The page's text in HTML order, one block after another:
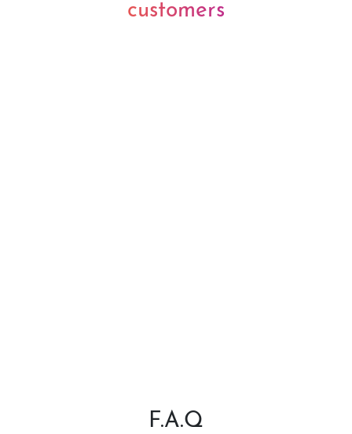
customers
F.A.Q